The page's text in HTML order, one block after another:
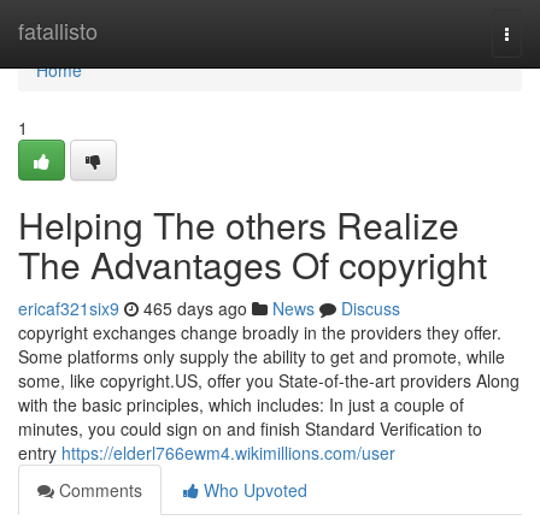
fatallisto
Home
Home
1
Helping The others Realize
The Advantages Of copyright
ericaf321six9 465 days ago News
Discuss
copyright exchanges change broadly in the providers they offer.
Some platforms only supply the ability to get and promote, while
some, like copyright.US, offer you State-of-the-art providers Along
with the basic principles, which includes: In just a couple of
minutes, you could sign on and finish Standard Verification to
entry https://elderl766ewm4.wikimillions.com/user
Comments
Who Upvoted